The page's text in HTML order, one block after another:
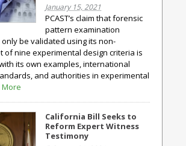
January 15, 2021
PCAST’s claim that forensic
pattern examination
be validated using its non-
of nine experimental design criteria is
its own examples, international
and authorities in experimental
More
California Bill Seeks to
Reform Expert Witness
Testimony